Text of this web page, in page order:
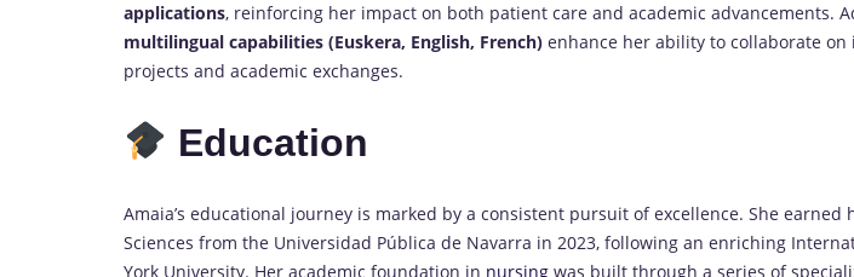
applications, reinforcing her impact on both patient care and academic advancements.
multilingual capabilities (Euskera, English, French) enhance her ability to collaborate
projects and academic exchanges.
Education
Amaia’s educational journey is marked by a consistent pursuit of excellence. She earned
Sciences from the Universidad Pública de Navarra in 2023, following an enriching
York University. Her academic foundation in nursing was built through a series of